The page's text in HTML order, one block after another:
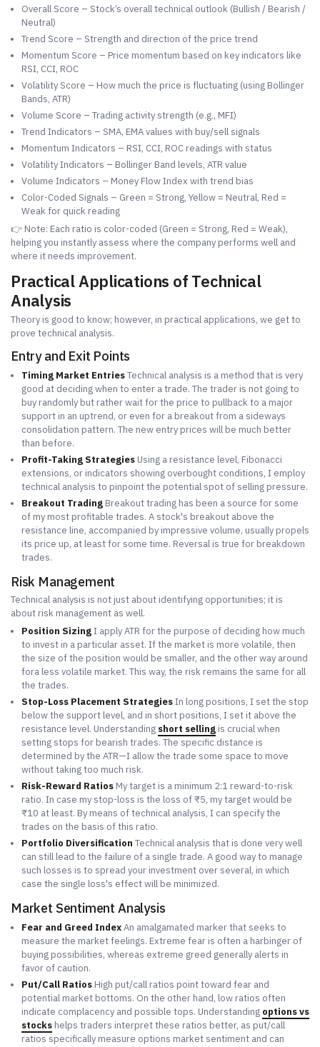
Overall Score – Stock’s overall technical outlook (Bullish / Bearish /
Neutral)
Trend Score – Strength and direction of the price trend
Momentum Score – Price momentum based on key indicators like
RSI, CCI, ROC
Volatility Score – How much the price is fluctuating (using Bollinger
Bands, ATR)
Volume Score – Trading activity strength (e.g., MFI)
Trend Indicators – SMA, EMA values with buy/sell signals
Momentum Indicators – RSI, CCI, ROC readings with status
Volatility Indicators – Bollinger Band levels, ATR value
Volume Indicators – Money Flow Index with trend bias
Color-Coded Signals – Green = Strong, Yellow = Neutral, Red =
Weak for quick reading
👉 Note: Each ratio is color-coded (Green = Strong, Red = Weak),
helping you instantly assess where the company performs well and
where it needs improvement.
Practical Applications of Technical
Analysis
Theory is good to know; however, in practical applications, we get to
prove technical analysis.
Entry and Exit Points
Timing Market EntriesTechnical analysis is a method that is very
good at deciding when to enter a trade. The trader is not going to
buy randomly but rather wait for the price to pullback to a major
support in an uptrend, or even for a breakout from a sideways
consolidation pattern. The new entry prices will be much better
than before.
Profit-Taking StrategiesUsing a resistance level, Fibonacci
extensions, or indicators showing overbought conditions, I employ
technical analysis to pinpoint the potential spot of selling pressure.
Breakout TradingBreakout trading has been a source for some
of my most profitable trades. A stock's breakout above the
resistance line, accompanied by impressive volume, usually propels
its price up, at least for some time. Reversal is true for breakdown
trades.
Risk Management
Technical analysis is not just about identifying opportunities; it is
about risk management as well.
Position SizingI apply ATR for the purpose of deciding how much
to invest in a particular asset. If the market is more volatile, then
the size of the position would be smaller, and the other way around
fora less volatile market. This way, the risk remains the same for all
the trades.
Stop-Loss Placement StrategiesIn long positions, I set the stop
below the support level, and in short positions, I set it above the
resistance level. Understanding short sellingis crucial when
setting stops for bearish trades. The specific distance is
determined by the ATR—I allow the trade some space to move
without taking too much risk.
Risk-Reward RatiosMy target is a minimum 2:1 reward-to-risk
ratio. In case my stop-loss is the loss of ₹5, my target would be
₹10 at least. By means of technical analysis, I can specify the
trades on the basis of this ratio.
Portfolio Diversification Technical analysis that is done very well
can still lead to the failure of a single trade. A good way to manage
such losses is to spread your investment over several, in which
case the single loss's effect will be minimized.
Market Sentiment Analysis
Fear and Greed IndexAn amalgamated marker that seeks to
measure the market feelings. Extreme fear is often a harbinger of
buying possibilities, whereas extreme greed generally alerts in
favor of caution.
Put/Call RatiosHigh put/call ratios point toward fear and
potential market bottoms. On the other hand, low ratios often
indicate complacency and possible tops. Understanding options vs
stockshelps traders interpret these ratios better, as put/call
ratios specifically measure options market sentiment and can